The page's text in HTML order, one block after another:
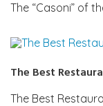
The “Casoni” of
The Best
The Best